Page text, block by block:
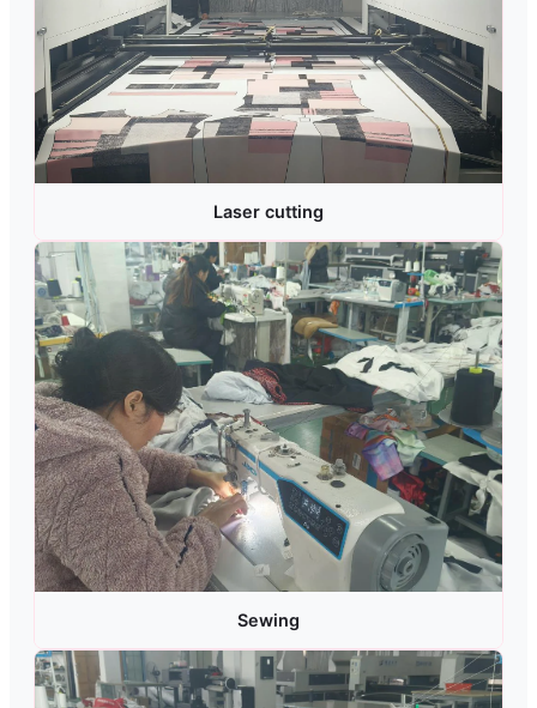
Laser cutting
Sewing